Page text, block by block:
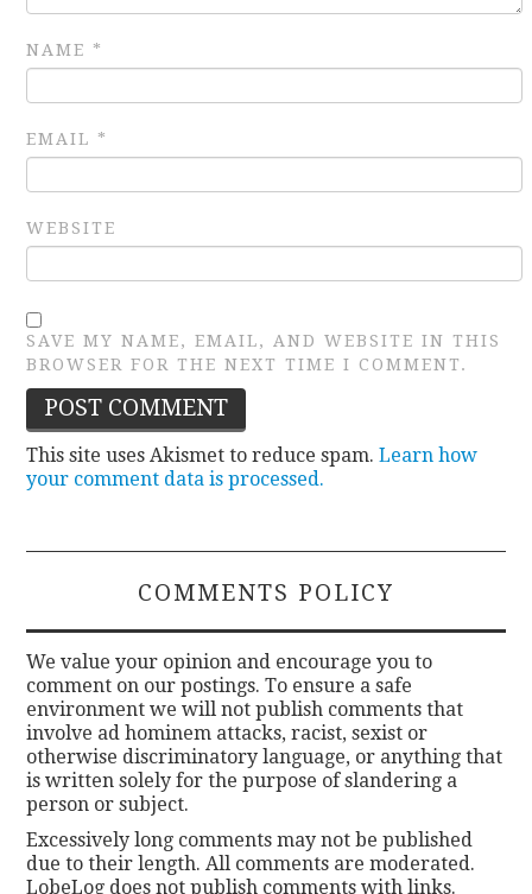
NAME *
EMAIL *
WEBSITE
SAVE MY NAME, EMAIL, AND WEBSITE IN THIS
BROWSER FOR THE NEXT TIME I COMMENT.
This site uses Akismet to reduce spam.Learn how
your comment data is processed.
COMMENTS POLICY
We value your opinion and encourage you to
comment on our postings. To ensure a safe
environment we will not publish comments that
involve ad hominem attacks, racist, sexist or
otherwise discriminatory language, or anything that
is written solely for the purpose of slandering a
person or subject.
Excessively long comments may not be published
due to their length. All comments are moderated.
LobeLog does not publish comments with links.